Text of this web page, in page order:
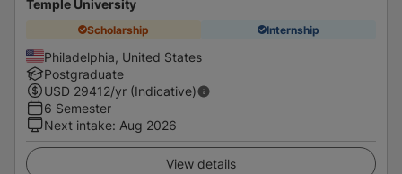
Temple University
Scholarship Internship
Philadelphia, United States
Postgraduate
USD 29412/yr (Indicative)
6 Semester
Next intake: Aug 2026
View details